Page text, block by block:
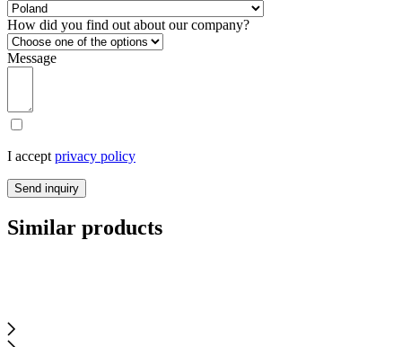
How did you find out about our company?
Message
I accept privacy policy
Send inquiry
Similar products